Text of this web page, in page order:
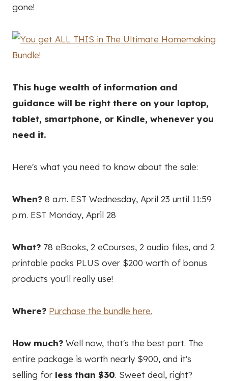
gone!
This huge wealth of information and
guidance will be right there on your laptop,
tablet, smartphone, or Kindle, whenever you
need it.
Here's what you need to know about the sale:
When? 8 a.m. EST Wednesday, April 23 until 11:59
p.m. EST Monday, April 28
What? 78 eBooks, 2 eCourses, 2 audio files, and 2
printable packs PLUS over $200 worth of bonus
products you'll really use!
Where? Purchase the bundle here.
How much? Well now, that's the best part. The
entire package is worth nearly $900, and it's
selling for less than $30. Sweet deal, right?